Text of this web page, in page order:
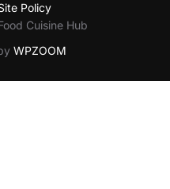
Policy
Cuisine Hub
WPZOOM